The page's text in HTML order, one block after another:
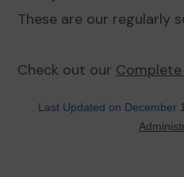
These are our regularly
Check out our
Last Updated on December